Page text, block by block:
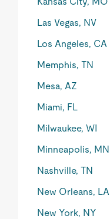
Las Vegas, NV
Los Angeles, CA
Memphis, TN
Mesa, AZ
Miami, FL
Milwaukee, WI
Minneapolis, MN
Nashville, TN
New Orleans, LA
New York, NY